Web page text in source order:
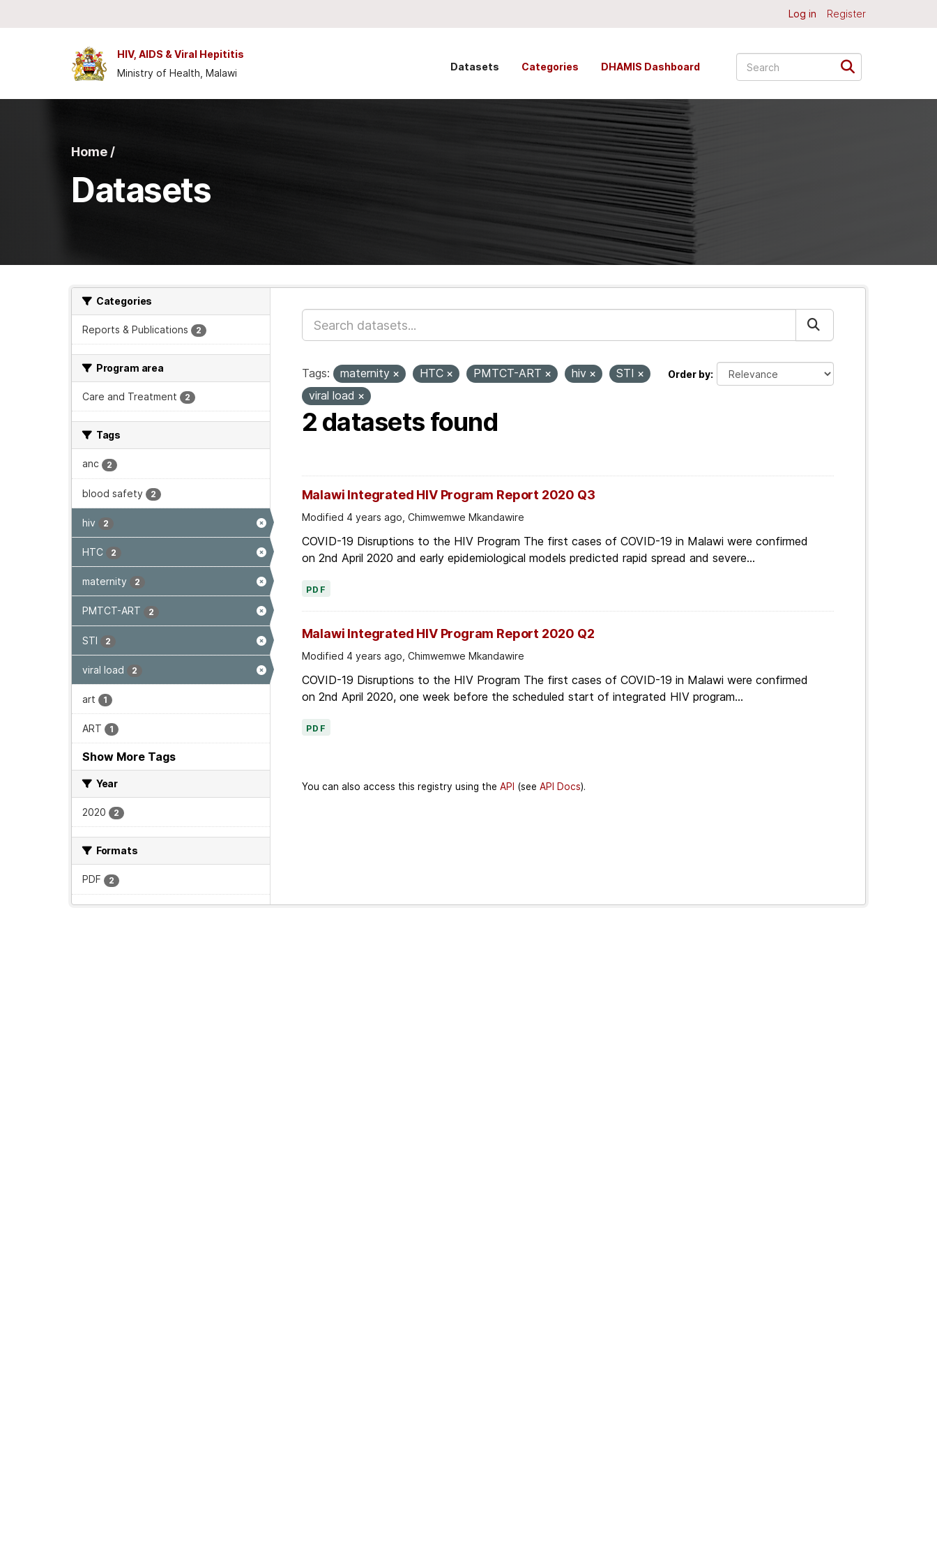
Log in Register
HIV, AIDS & Viral Hepititis
Ministry of Health, Malawi
Datasets Categories DHAMIS Dashboard
Home /
Datasets
Categories
Reports & Publications 2
Program area
Care and Treatment 2
Tags
anc 2
blood safety 2
hiv 2
HTC 2
maternity 2
PMTCT-ART 2
STI 2
viral load 2
art 1
ART 1
Show More Tags
Year
2020 2
Formats
PDF 2
Order by
Tags: maternity HTC PMTCT-ART hiv
STI
viral load
2 datasets found
Malawi Integrated HIV Program Report 2020 Q3
Modified 4 years ago, Chimwemwe Mkandawire
COVID-19 Disruptions to the HIV Program The first cases of COVID-19 in Malawi were confirmed
on 2nd April 2020 and early epidemiological models predicted rapid spread and severe...
PDF
Malawi Integrated HIV Program Report 2020 Q2
Modified 4 years ago, Chimwemwe Mkandawire
COVID-19 Disruptions to the HIV Program The first cases of COVID-19 in Malawi were confirmed
on 2nd April 2020, one week before the scheduled start of integrated HIV program...
PDF
You can also access this registry using the API (see API Docs).